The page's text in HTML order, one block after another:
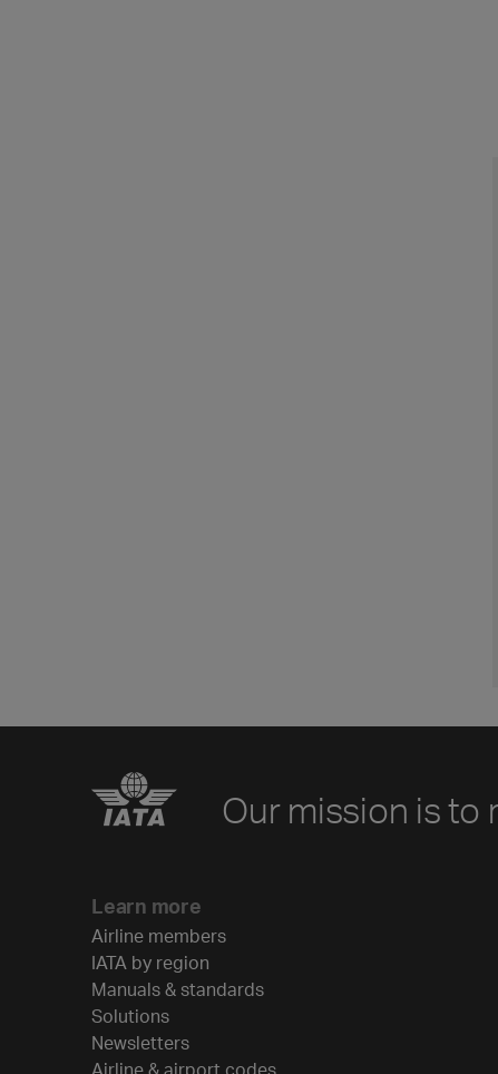
Our mission is to
Learn more
Airline members
IATA by region
Manuals & standards
Solutions
Newsletters
Airline & airport codes